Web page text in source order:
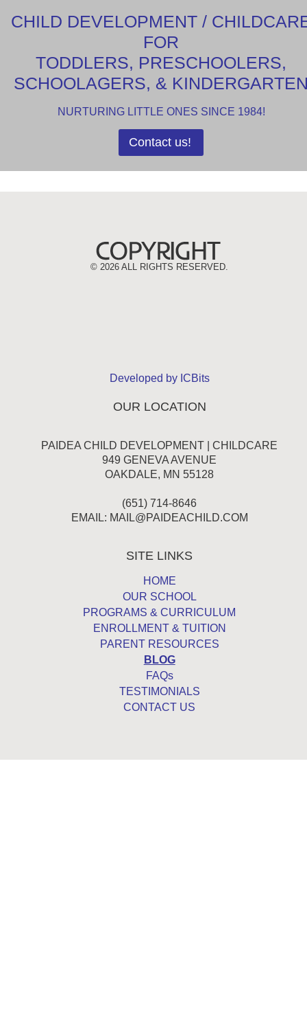
CHILD DEVELOPMENT /
FOR
TODDLERS, PRESCHOOLERS,
SCHOOLAGERS, &
NURTURING LITTLE ONES SINCE 1984!
Contact us!
©2026 ALL RIGHTS RESERVED.
Developed by ICBits
OUR LOCATION
PAIDEA CHILD DEVELOPMENT | CHILDCARE
949 GENEVA AVENUE
OAKDALE, MN 55128
(651) 714-8646
EMAIL: MAIL@PAIDEACHILD.COM
SITE LINKS
HOME
OUR SCHOOL
PROGRAMS & CURRICULUM
ENROLLMENT & TUITION
PARENT RESOURCES
BLOG
FAQs
TESTIMONIALS
CONTACT US